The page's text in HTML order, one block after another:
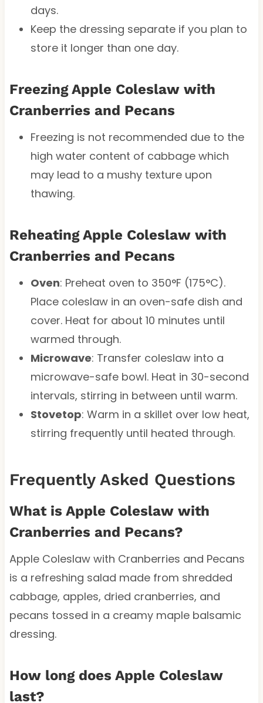
days.
Keep the dressing separate if you plan to
store it longer than one day.
Freezing Apple Coleslaw with
Cranberries and Pecans
Freezing is not recommended due to the
high water content of cabbage which
may lead to a mushy texture upon
thawing.
Reheating Apple Coleslaw with
Cranberries and Pecans
Oven: Preheat oven to 350°F (175°C).
Place coleslaw in an oven-safe dish and
cover. Heat for about 10 minutes until
warmed through.
Microwave: Transfer coleslaw into a
microwave-safe bowl. Heat in 30-second
intervals, stirring in between until warm.
Stovetop: Warm in a skillet over low heat,
stirring frequently until heated through.
Frequently Asked Questions
What is Apple Coleslaw with
Cranberries and Pecans?
Apple Coleslaw with Cranberries and Pecans
is a refreshing salad made from shredded
cabbage, apples, dried cranberries, and
pecans tossed in a creamy maple balsamic
dressing.
How long does Apple Coleslaw
last?